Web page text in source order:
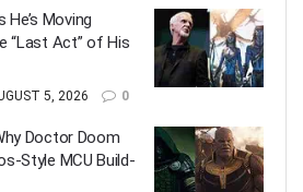
Moving
“Last Act” of His
5, 2026 0
Doctor Doom
Style MCU Build-